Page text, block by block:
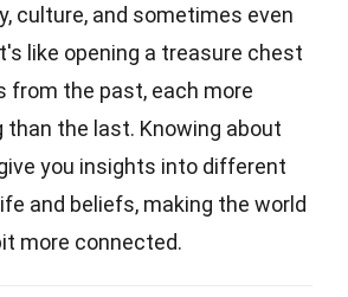
culture, and sometimes even
like opening a treasure chest
from the past, each more
than the last. Knowing about
you insights into different
and beliefs, making the world
more connected.